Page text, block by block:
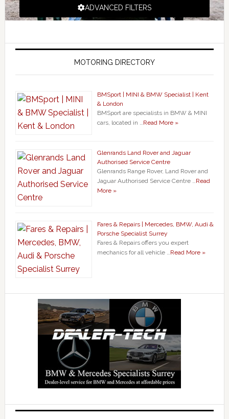
ADVANCED FILTERS
MOTORING DIRECTORY
BMSport | MINI & BMW Specialist | Kent
& London
BMSport are specialists in BMW & MINI
cars, located in …Read More »
Glenrands Land Rover and Jaguar
Authorised Service Centre
Glenrands Range Rover, Land Rover and
Jaguar Authorised Service Centre …Read
More »
Fares & Repairs | Mercedes, BMW, Audi &
Porsche Specialist Surrey
Fares & Repairs offers you expert
mechanics for all vehicle …Read More »